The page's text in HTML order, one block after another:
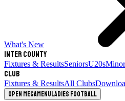
What's New
Inter County
Fixtures & ResultsSeniorsU20s
Club
Fixtures & ResultsAll Clubs
Open megamenuLadies Football